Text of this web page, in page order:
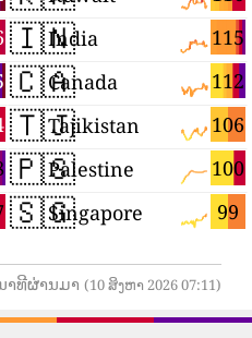
🇮🇳 115
India
🇨🇦 112
Canada
🇹🇯 106
Tajikistan
🇵🇸 100
Palestine
🇸🇬 99
Singapore
າທີຜ່ານມາ (10 ສິງຫາ 2026 07:11)